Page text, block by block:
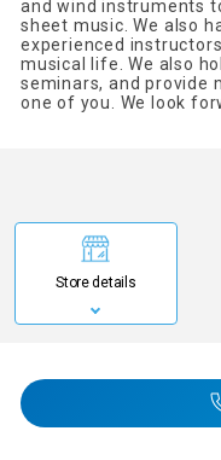
and wind instruments
sheet music. We also
experienced
musical life. We also
seminars, and provide
one of you. We look
Store details